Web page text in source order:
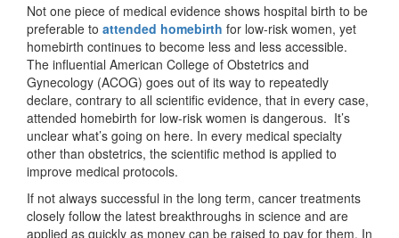
Not one piece of medical evidence shows hospital birth to be
preferable to attended homebirth for low-risk women, yet
homebirth continues to become less and less accessible.
The influential American College of Obstetrics and
Gynecology (ACOG) goes out of its way to repeatedly
declare, contrary to all scientific evidence, that in every case,
attended homebirth for low-risk women is dangerous. It’s
unclear what’s going on here. In every medical specialty
other than obstetrics, the scientific method is applied to
improve medical protocols.
If not always successful in the long term, cancer treatments
closely follow the latest breakthroughs in science and are
applied as quickly as money can be raised to pay for them. In